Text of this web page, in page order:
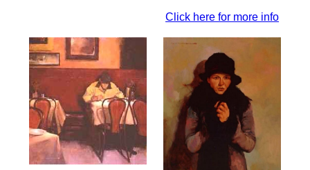
Click here for more info